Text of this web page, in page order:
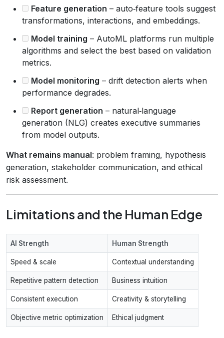
Feature generation – auto‑feature tools suggest
transformations, interactions, and embeddings.
Model training – AutoML platforms run multiple
algorithms and select the best based on validation
metrics.
Model monitoring – drift detection alerts when
performance degrades.
Report generation – natural‑language
generation (NLG) creates executive summaries
from model outputs.
What remains manual: problem framing, hypothesis
generation, stakeholder communication, and ethical
risk assessment.
Limitations and the Human Edge
AI Strength Human Strength
Speed & scale Contextual understanding
Repetitive pattern detection Business intuition
Consistent execution Creativity & storytelling
Objective metric optimization Ethical judgment